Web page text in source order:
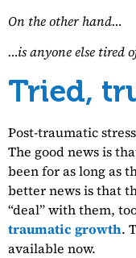
On the other hand…
…is anyone else tired
Tried,
Post-traumatic
The good news is
been for as long as
better news is that
“deal” with them,
traumatic growth.
available now.